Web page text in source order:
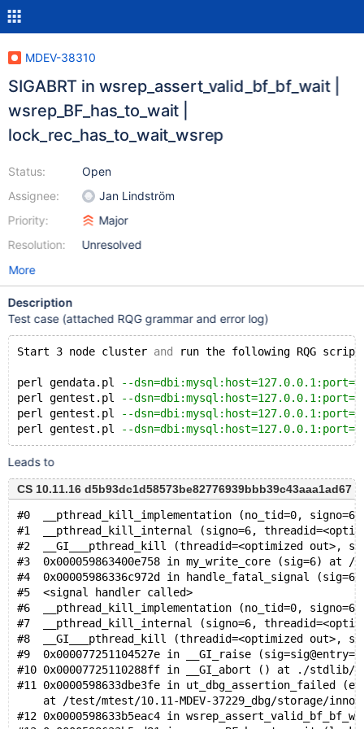
MDEV-38310
SIGABRT in wsrep_assert_valid_bf_bf_wait |
wsrep_BF_has_to_wait |
lock_rec_has_to_wait_wsrep
Status:
Assignee:
Priority:
Resolution:
Open
Jan Lindström
Major
Unresolved
More
Description
Test case (attached RQG grammar and error log)
Start 3 node cluster and run the following RQG
perl gendata.pl
--
perl gentest.pl
--
perl gentest.pl
--
perl gentest.pl
--
Leads to
CS 10.11.16 d5b93dc1d58573be82776939bbb39c43aaa1ad67
#0  __pthread_kill_implementation (no_tid=0,
#1  __pthread_kill_internal (signo=6,
#2  __GI___pthread_kill (threadid=<optimized out>,
#3  0x000059863400e758 in my_write_core (sig=6) at /
#4  0x00005986336c972d in handle_fatal_signal
#5  <signal handler called>
#6  __pthread_kill_implementation (no_tid=0,
#7  __pthread_kill_internal (signo=6,
#8  __GI___pthread_kill (threadid=<optimized out>,
#9  0x000077251104527e in __GI_raise
#10 0x00007725110288ff in __GI_abort () at ./stdlib/
#11 0x0000598633dbe3fe in ut_dbg_assertion_failed
at /test/mtest/10.11-MDEV-37229_dbg/storage/
#12 0x0000598633b5eac4 in